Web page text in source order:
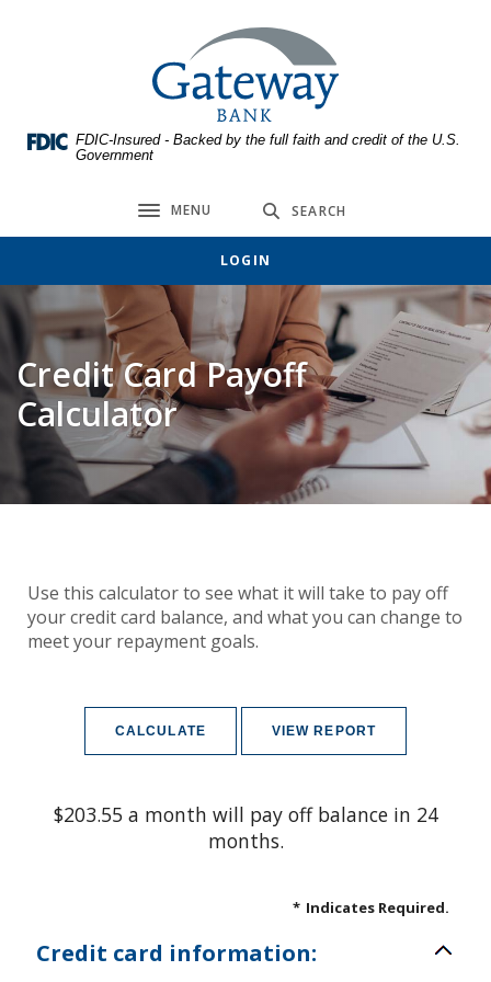
Skip
higher
Gateway Bank
FDIC-Insured - Backed by the full faith and credit of the U.S.
Government
Toggle navigation
MENU SEARCH
LOGIN
Credit Card Payoff
Calculator
Use this calculator to see what it will take to pay off
your credit card balance, and what you can change to
meet your repayment goals.
$203.55 a month will pay off balance in 24
months.
* Indicates Required.
Credit card information: